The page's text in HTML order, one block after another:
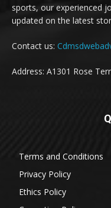
sports, our experienced
updated on the latest
Contact us:
Address: A1301 Rose
Terms and Conditions
Privacy Policy
Ethics Policy